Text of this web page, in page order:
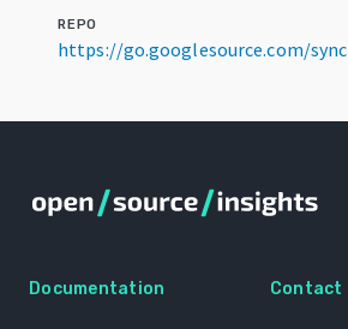
REPO
https://go.googlesource.com/sync
Documentation Contact